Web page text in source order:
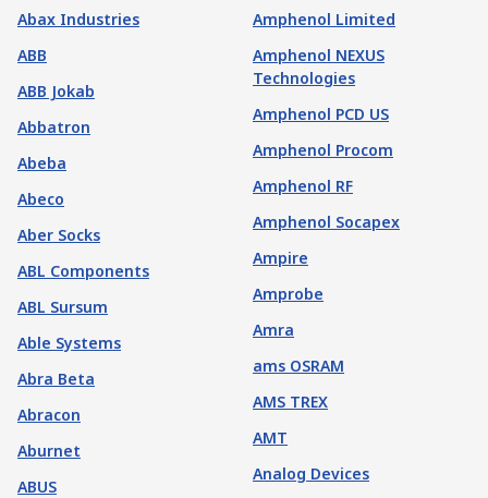
Abax Industries
ABB
ABB Jokab
Abbatron
Abeba
Abeco
Aber Socks
ABL Components
ABL Sursum
Able Systems
Abra Beta
Abracon
Aburnet
ABUS
Amphenol Limited
Amphenol NEXUS
Technologies
Amphenol PCD US
Amphenol Procom
Amphenol RF
Amphenol Socapex
Ampire
Amprobe
Amra
ams OSRAM
AMS TREX
AMT
Analog Devices